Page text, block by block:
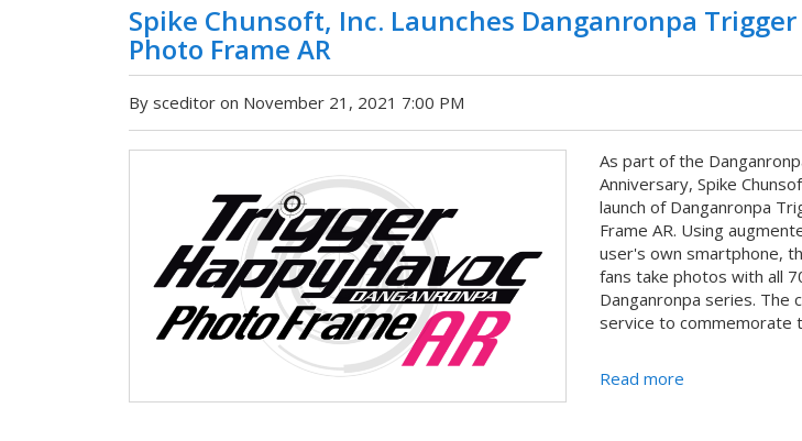
Spike Chunsoft, Inc. Launches Danganronpa Trigger
Photo Frame AR
By sceditor on November 21, 2021 7:00 PM
As part of the
Anniversary, Spike
launch of Danganronpa
Frame AR. Using
user's own smartphone,
fans take photos with all
Danganronpa series. The
service to commemorate
Read more